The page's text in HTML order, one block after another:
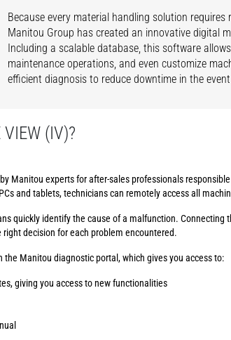
Because every material handling solution
Manitou Group has created an innovative digital
Including a scalable database, this software
maintenance operations, and even customize
efficient diagnosis to reduce downtime in the
(IV)?
Manitou experts for after-sales professionals
and tablets, technicians can remotely access all
quickly identify the cause of a malfunction.
decision for each problem encountered.
Manitou diagnostic portal, which gives you access to:
giving you access to new functionalities